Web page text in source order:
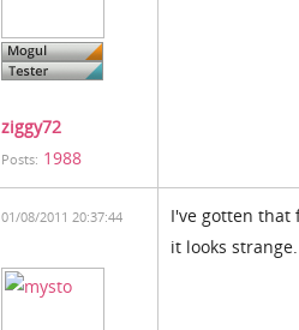
ziggy72
Posts: 1988
01/08/2011 20:37:44
I've gotten
it looks strange.